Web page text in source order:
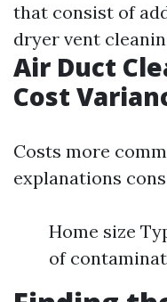
that consist of
dryer vent
Air Duct
Cost
Costs more
explanations
Home size
of